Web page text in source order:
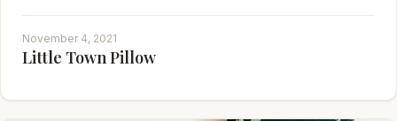
November 4, 2021
Little Town Pillow